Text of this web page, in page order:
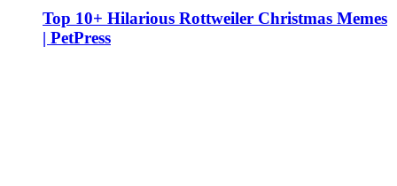
Top 10+ Hilarious Rottweiler Christmas Memes
| PetPress